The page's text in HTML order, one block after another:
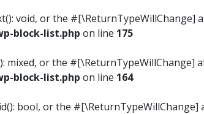
void, or the
block-list.php on line 175
mixed, or the
block-list.php on line 164
bool, or the